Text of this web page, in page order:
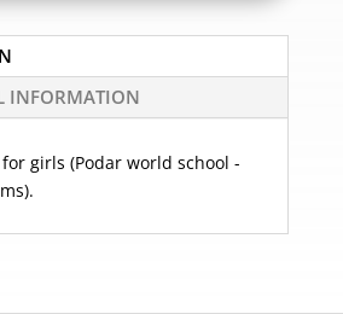
INFORMATION
girls (Podar world school -